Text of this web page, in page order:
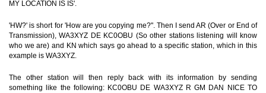
MY LOCATION IS IS'.
'HW?' is short for 'How are you copying me?". Then I send AR (Over or End of
Transmission), WA3XYZ DE KC0OBU (So other stations listening will know
who we are) and KN which says go ahead to a specific station, which in this
example is WA3XYZ.
The other station will then reply back with its information by sending
something like the following: KC0OBU DE WA3XYZ R GM DAN NICE TO